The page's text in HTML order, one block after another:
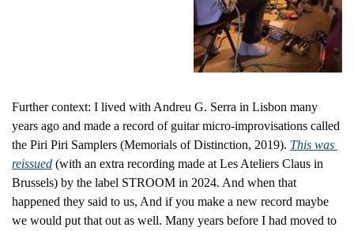
Further context: I lived with Andreu G. Serra in Lisbon many
years ago and made a record of guitar micro-improvisations called
the Piri Piri Samplers (Memorials of Distinction, 2019). This was
reissued (with an extra recording made at Les Ateliers Claus in
Brussels) by the label STROOM in 2024. And when that
happened they said to us, And if you make a new record maybe
we would put that out as well. Many years before I had moved to